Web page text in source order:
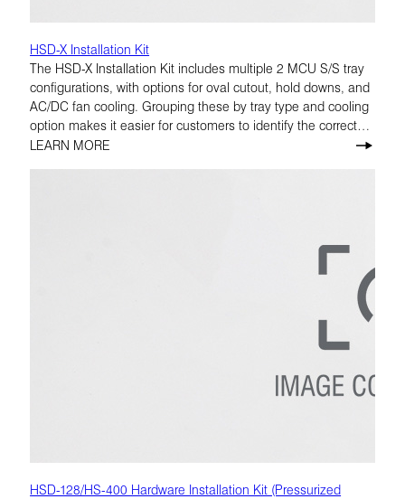
HSD-X Installation Kit
The HSD-X Installation Kit includes multiple 2 MCU S/S tray
configurations, with options for oval cutout, hold downs, and
AC/DC fan cooling. Grouping these by tray type and cooling
option makes it easier for customers to identify the correct
build.
LEARN MORE
HSD-128/HS-400 Hardware Installation Kit (Pressurized